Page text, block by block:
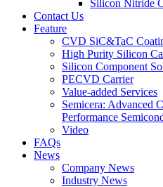
Silicon Nitride
Contact Us
Feature
CVD SiC&TaC
High Purity Silicon
Silicon Component
PECVD Carrier
Value-added Services
Semicera: Advanced
Performance
Video
FAQs
News
Company News
Industry News